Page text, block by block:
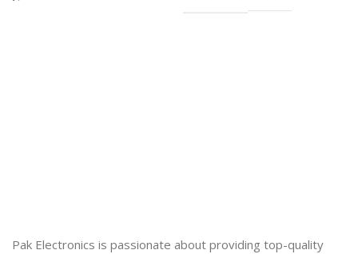
Pak Electronics is passionate about providing top-quality